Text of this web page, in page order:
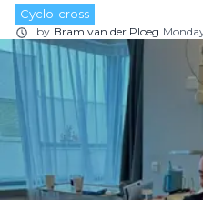
Cyclo-cross
by Bram van der Ploeg